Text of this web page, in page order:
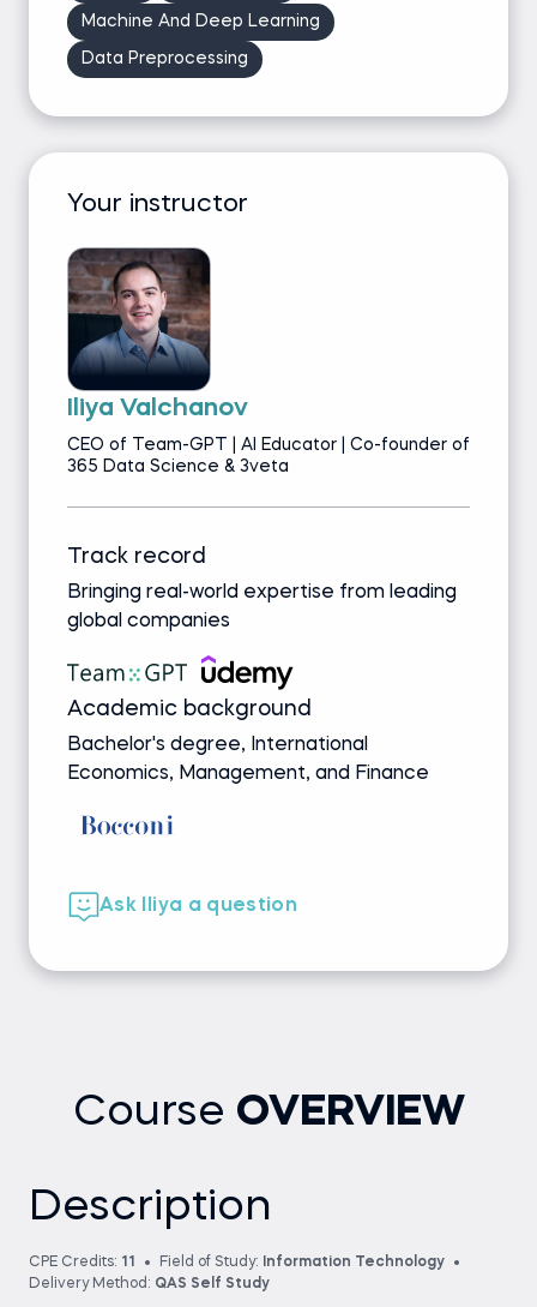
Machine And Deep Learning
Data Preprocessing
Your instructor
Iliya Valchanov
CEO of Team-GPT | AI Educator | Co-founder of
365 Data Science & 3veta
Track record
Bringing real-world expertise from leading
global companies
Academic background
Bachelor's degree, International
Economics, Management, and Finance
Ask Iliya a question
Course OVERVIEW
Description
CPE Credits: 11 Field of Study: Information Technology
Delivery Method: QAS Self Study